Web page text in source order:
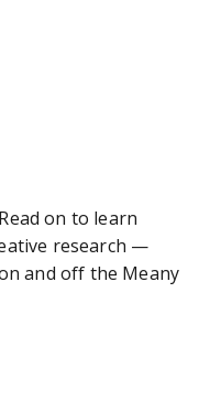
on to learn
research —
and off the Meany